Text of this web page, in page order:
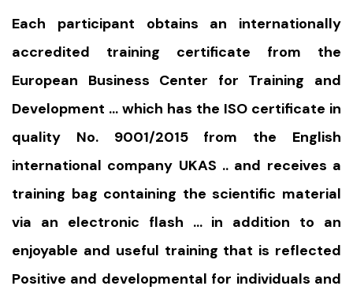
Each participant obtains an internationally
accredited training certificate from the
European Business Center for Training and
Development … which has the ISO certificate in
quality No. 9001/2015 from the English
international company UKAS .. and receives a
training bag containing the scientific material
via an electronic flash … in addition to an
enjoyable and useful training that is reflected
Positive and developmental for individuals and